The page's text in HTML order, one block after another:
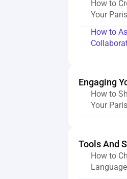
How to
Your
How to
Engaging
How to
Your
Tools And
How to